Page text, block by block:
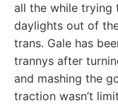
all the while trying
daylights out of
trans. Gale has
trannys after
and mashing the
traction wasn’t